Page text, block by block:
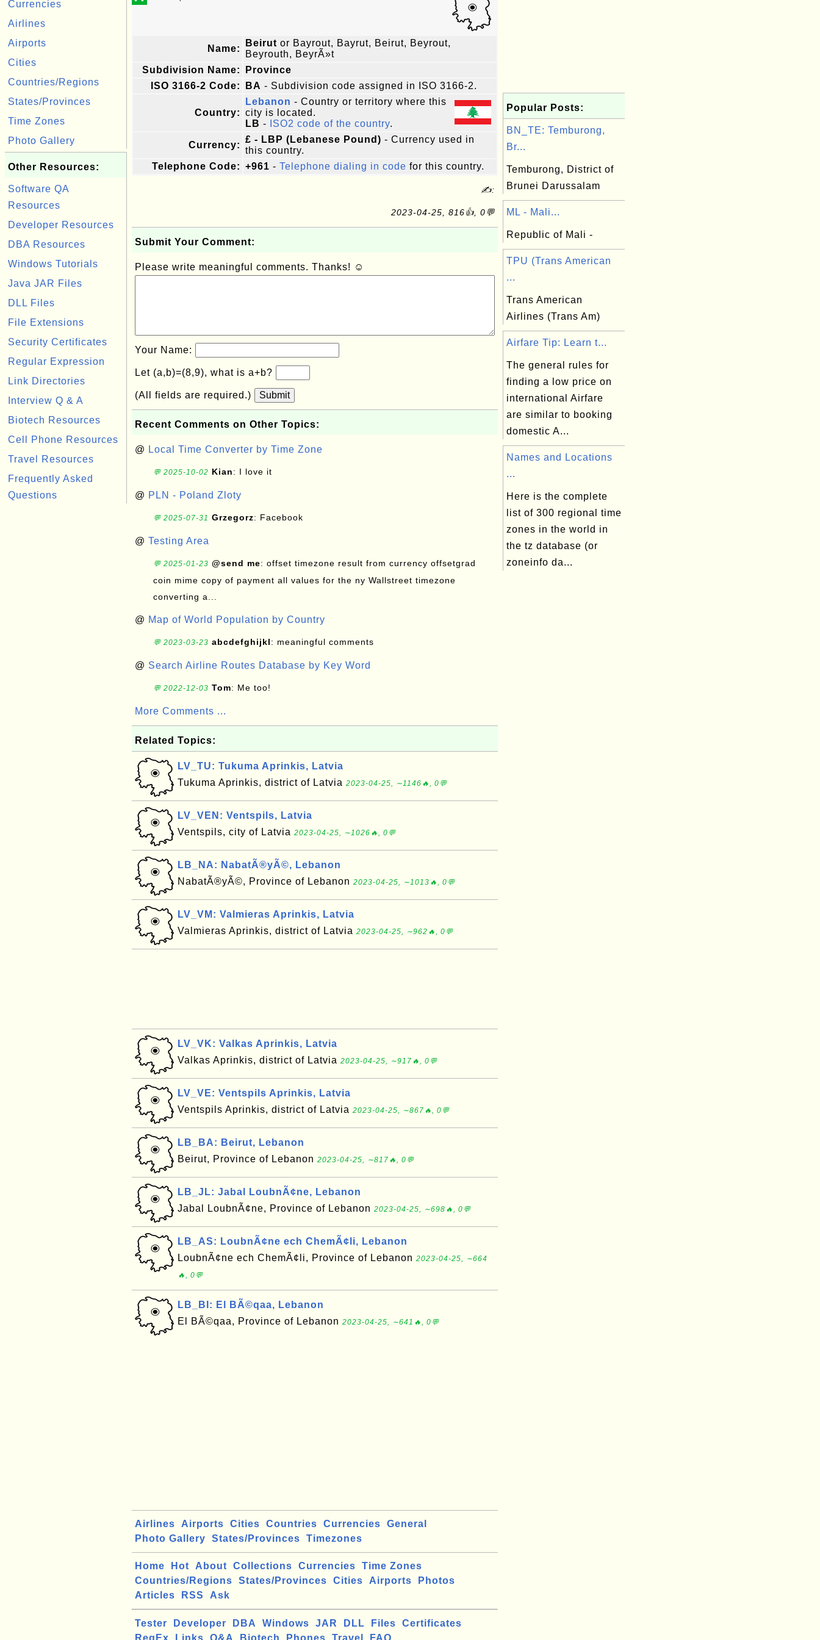
Currencies
Airlines
Airports
Cities
Countries/Regions
States/Provinces
Time Zones
Photo Gallery
Other Resources:
Software QA
Resources
Developer Resources
DBA Resources
Windows Tutorials
Java JAR Files
DLL Files
File Extensions
Security Certificates
Regular Expression
Link Directories
Interview Q & A
Biotech Resources
Cell Phone Resources
Travel Resources
Frequently Asked
Questions
Name:
Beirut or Bayrout, Bayrut, Beirut, Beyrout,
Beyrouth, BeyrÃ»t
Subdivision Name:
Province
ISO 3166-2 Code:
BA - Subdivision code assigned in ISO 3166-2.
Country:
Lebanon - Country or territory where this
city is located.
LB - ISO2 code of the country.
Currency:
£ - LBP (Lebanese Pound) - Currency used in
this country.
Telephone Code: +961 - Telephone dialing in code for this country.
✍:
2023-04-25, 816👍, 0💬
Submit Your Comment:
Please write meaningful comments. Thanks! ☺
Your Name:
Let (a,b)=(8,9), what is a+b?
(All fields are required.) Submit
Recent Comments on Other Topics:
@ Local Time Converter by Time Zone
💬 2025-10-02 Kian: I love it
@ PLN - Poland Zloty
💬 2025-07-31 Grzegorz: Facebook
@ Testing Area
💬 2025-01-23 @send me: offset timezone result from currency offsetgrad
coin mime copy of payment all values for the ny Wallstreet timezone
converting a...
@ Map of World Population by Country
💬 2023-03-23 abcdefghijkl: meaningful comments
@ Search Airline Routes Database by Key Word
💬 2022-12-03 Tom: Me too!
More Comments ...
Related Topics:
LV_TU: Tukuma Aprinkis, Latvia
Tukuma Aprinkis, district of Latvia 2023-04-25, ∼1146🔥, 0💬
LV_VEN: Ventspils, Latvia
Ventspils, city of Latvia 2023-04-25, ∼1026🔥, 0💬
LB_NA: NabatÃ®yÃ©, Lebanon
NabatÃ®yÃ©, Province of Lebanon 2023-04-25, ∼1013🔥, 0💬
LV_VM: Valmieras Aprinkis, Latvia
Valmieras Aprinkis, district of Latvia 2023-04-25, ∼962🔥, 0💬
LV_VK: Valkas Aprinkis, Latvia
Valkas Aprinkis, district of Latvia 2023-04-25, ∼917🔥, 0💬
LV_VE: Ventspils Aprinkis, Latvia
Ventspils Aprinkis, district of Latvia 2023-04-25, ∼867🔥, 0💬
LB_BA: Beirut, Lebanon
Beirut, Province of Lebanon 2023-04-25, ∼817🔥, 0💬
LB_JL: Jabal LoubnÃ¢ne, Lebanon
Jabal LoubnÃ¢ne, Province of Lebanon 2023-04-25, ∼698🔥, 0💬
LB_AS: LoubnÃ¢ne ech ChemÃ¢li, Lebanon
LoubnÃ¢ne ech ChemÃ¢li, Province of Lebanon 2023-04-25, ∼664
🔥, 0💬
LB_BI: El BÃ©qaa, Lebanon
El BÃ©qaa, Province of Lebanon 2023-04-25, ∼641🔥, 0💬
Airlines Airports Cities Countries Currencies
General
Photo Gallery
States/Provinces Timezones
Home Hot About Collections Currencies
Time Zones
Countries/Regions
States/Provinces Cities Airports
Photos
Articles
RSS Ask
Tester Developer DBA Windows JAR DLL Files
Certificates
RegEx
Links Q&A Biotech Phones Travel FAQ
Popular Posts:
BN_TE: Temburong,
Br...
Temburong, District of
Brunei Darussalam
ML - Mali...
Republic of Mali -
TPU (Trans American
...
Trans American
Airlines (Trans Am)
Airfare Tip: Learn t...
The general rules for
finding a low price on
international Airfare
are similar to booking
domestic A...
Names and Locations
...
Here is the complete
list of 300 regional time
zones in the world in
the tz database (or
zoneinfo da...